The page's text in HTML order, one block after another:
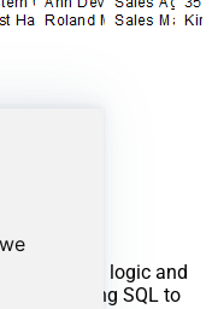
custom logic and
than long SQL to